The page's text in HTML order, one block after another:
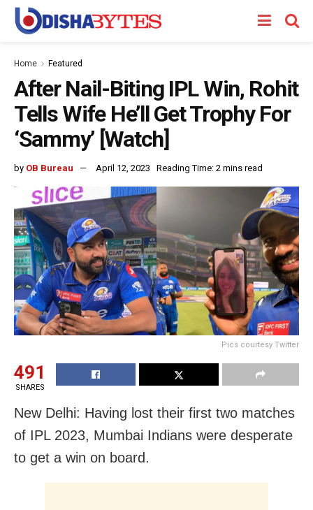
Home Featured
After Nail-Biting IPL Win, Rohit
Tells Wife He’ll Get Trophy For
‘Sammy’ [Watch]
by OB Bureau April 12, 2023 Reading Time: 2 mins read
Pics courtesy Twitter
491
SHARES
New Delhi: Having lost their first two matches
of IPL 2023, Mumbai Indians were desperate
to get a win on board.